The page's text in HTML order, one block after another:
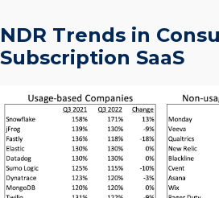
NDR Trends in
Subscription SaaS